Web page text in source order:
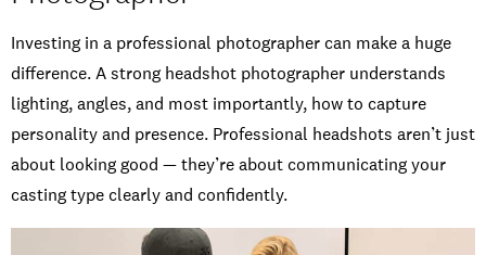
Investing in a professional photographer can make a huge
difference. A strong headshot photographer understands
lighting, angles, and most importantly, how to capture
personality and presence. Professional headshots aren’t just
about looking good — they’re about communicating your
casting type clearly and confidently.